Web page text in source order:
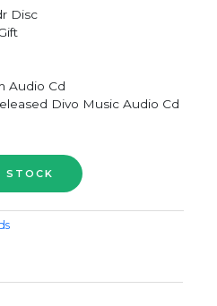
Disc
Audio Cd
Divo Music Audio Cd